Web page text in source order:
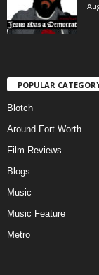
POPULAR
Blotch
Around Fort Worth
Film Reviews
Blogs
Music
Music Feature
Metro